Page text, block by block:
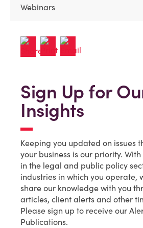
Webinars
Sign Up for
Insights
Keeping you updated on issues
your business is our priority.
in the legal and public policy
industries in which you operate,
share our knowledge with you
articles, client alerts and other
Please sign up to receive our
Publications.